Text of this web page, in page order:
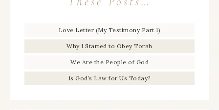
Love Letter (My Testimony Part 1)
Why I Started to Obey Torah
We Are the People of God
Is God’s Law for Us Today?